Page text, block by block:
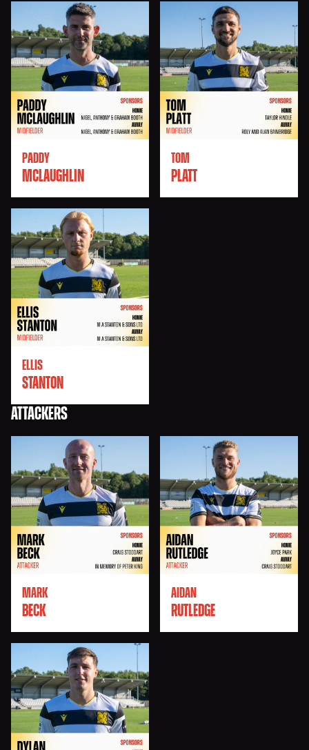
PADDY
MCLAUGHLIN
TOM
PLATT
ELLIS
STANTON
ATTACKERS
MARK
BECK
AIDAN
RUTLEDGE